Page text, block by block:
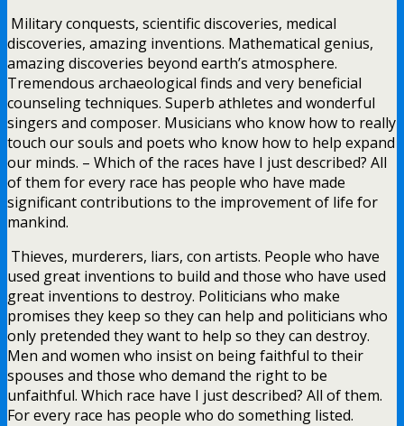
Military conquests, scientific discoveries, medical
discoveries, amazing inventions. Mathematical genius,
amazing discoveries beyond earth’s atmosphere.
Tremendous archaeological finds and very beneficial
counseling techniques. Superb athletes and wonderful
singers and composer. Musicians who know how to really
touch our souls and poets who know how to help expand
our minds. – Which of the races have I just described? All
of them for every race has people who have made
significant contributions to the improvement of life for
mankind.
Thieves, murderers, liars, con artists. People who have
used great inventions to build and those who have used
great inventions to destroy. Politicians who make
promises they keep so they can help and politicians who
only pretended they want to help so they can destroy.
Men and women who insist on being faithful to their
spouses and those who demand the right to be
unfaithful. Which race have I just described? All of them.
For every race has people who do something listed.